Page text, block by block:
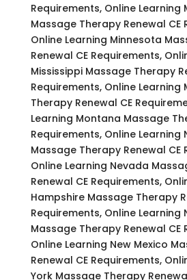
Requirements, Online Learning
Massage Therapy Renewal CE
Online Learning Minnesota
Renewal CE Requirements,
Mississippi Massage Therapy
Requirements, Online Learning
Therapy Renewal CE
Learning Montana Massage
Requirements, Online Learning
Massage Therapy Renewal CE
Online Learning Nevada
Renewal CE Requirements,
Hampshire Massage Therapy
Requirements, Online Learning
Massage Therapy Renewal CE
Online Learning New Mexico
Renewal CE Requirements,
York Massage Therapy